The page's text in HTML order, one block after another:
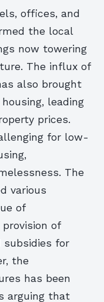
offices, and
the local
now towering
The influx of
also brought
leading
prices.
for low-
The
various
of
of
subsidies for
the
has been
arguing that